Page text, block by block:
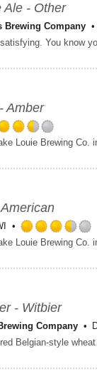
Ale - Other
Brewing Company
You know
Amber
Rated
3.5
Untappd
Louie Brewing Co.
Louie Brewing Co.
- Witbier
Company